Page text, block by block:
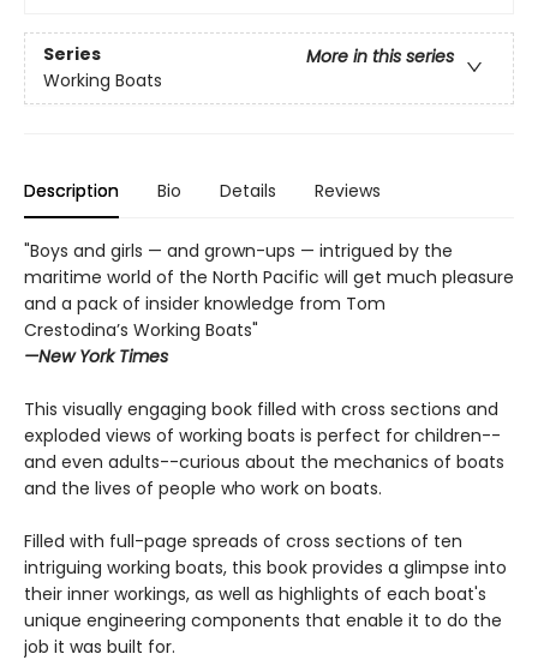
Series
More in this series
Working Boats
Description Bio Details Reviews
"Boys and girls — and grown-ups — intrigued by the
maritime world of the North Pacific will get much pleasure
and a pack of insider knowledge from Tom
Crestodina’s Working Boats"
—New York Times
This visually engaging book filled with cross sections and
exploded views of working boats is perfect for children--
and even adults--curious about the mechanics of boats
and the lives of people who work on boats.
Filled with full-page spreads of cross sections of ten
intriguing working boats, this book provides a glimpse into
their inner workings, as well as highlights of each boat's
unique engineering components that enable it to do the
job it was built for.